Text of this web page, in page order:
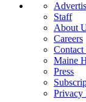
Staff
About
Careers
Contact
Maine
Press
Privacy